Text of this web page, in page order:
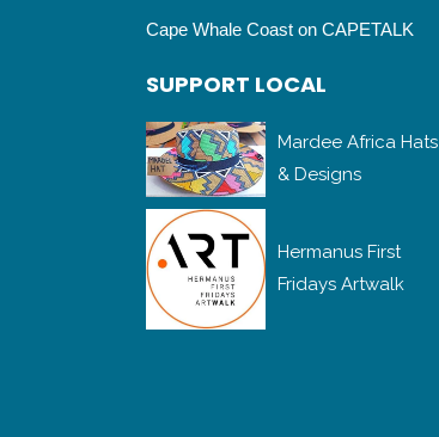
Cape Whale Coast on CAPETALK
SUPPORT LOCAL
Mardee Africa Hats
& Designs
Hermanus First
Fridays Artwalk